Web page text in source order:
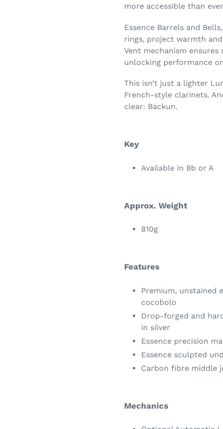
more accessible than
Essence Barrels and
rings, project warmth
Vent mechanism
unlocking performance
This isn’t just a lighter
French-style clarinets.
clear: Backun.
Key
Available in Bb or A
Approx. Weight
810g
Features
Premium, unstained
cocobolo
Drop-forged and
in silver
Essence precision
Essence sculpted
Carbon fibre middle
Mechanics